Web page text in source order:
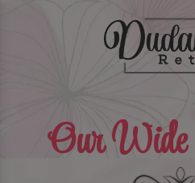
Our Wide